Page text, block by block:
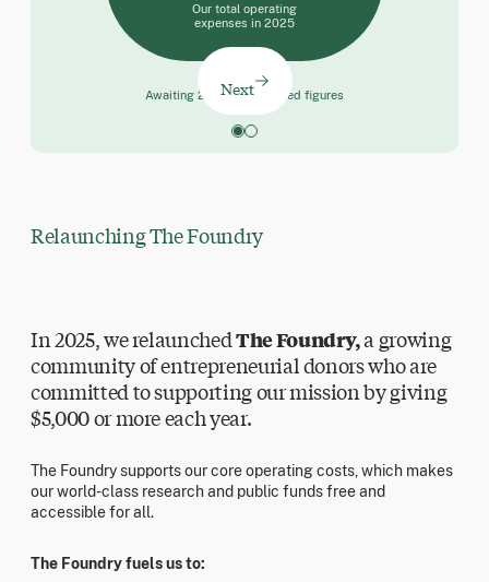
Our total operating
expenses in 2025
Awaiting 2025 final audited figures
Next
Relaunching The Foundry
In 2025, we relaunchedThe Foundry,a growing
community of entrepreneurial donors who are
committed to supporting our mission by giving
$5,000 or more each year.
The Foundry supports our core operating costs, which makes
our world-class research and public funds free and
accessible for all.
The Foundry fuels us to: